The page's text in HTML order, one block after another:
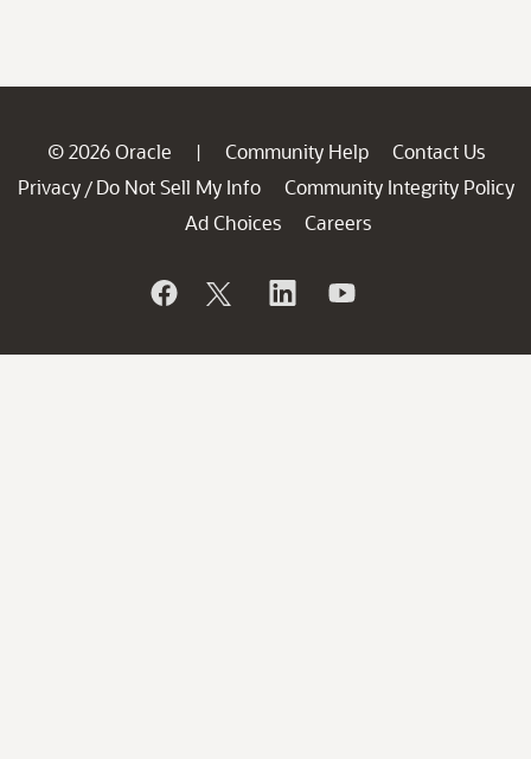
© 2026 Oracle | Community Help
Contact Us
Privacy / Do Not Sell My Info
Community Integrity Policy
Ad Choices
Careers